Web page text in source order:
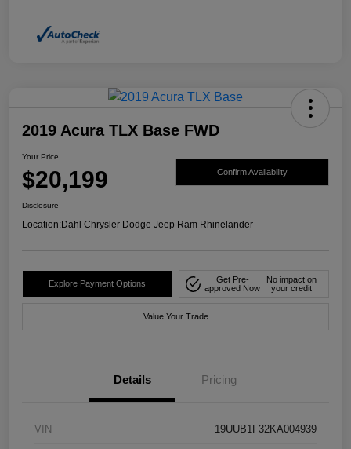
2019 Acura TLX Base FWD
Your Price
$20,199 Confirm Availability
Disclosure
Location:Dahl Chrysler Dodge Jeep Ram Rhinelander
Explore Payment Options
Get Pre-
approved Now
No impact on
your credit
Value Your Trade
Details Pricing
VIN 19UUB1F32KA004939